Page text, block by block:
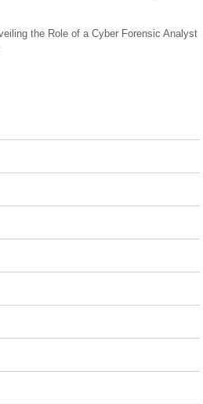
the Role of a Cyber Forensic Analyst